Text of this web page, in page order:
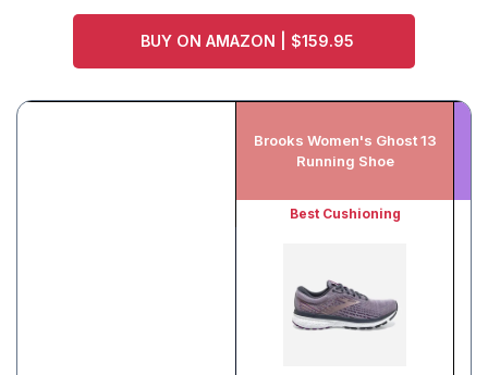
BUY ON AMAZON | $159.95
Brooks Women's Ghost 13
Running Shoe
Best Cushioning